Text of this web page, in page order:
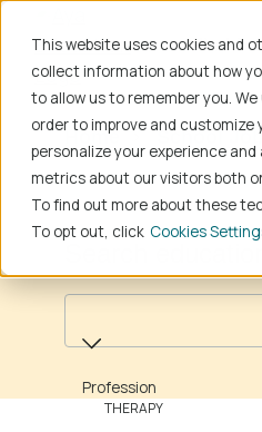
This website uses cookies and
collect information about how
to allow us to remember you.
order to improve and customize
personalize your experience
metrics about our visitors both
To find out more about these
To opt out, click Cookies
Find
Home School
Profession
THERAPY